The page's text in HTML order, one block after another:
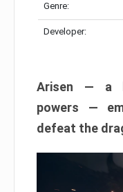
Genre:
Developer:
Arisen — a
powers —
defeat the